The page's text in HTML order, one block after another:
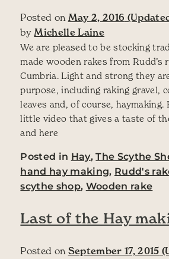
Posted on May 2, 2016
by Michelle Laine
We are pleased to be stocking
made wooden rakes from Rudd’s
Cumbria. Light and strong they
purpose, including raking gravel,
leaves and, of course, haymaking.
little video that gives a taste of
and here
Posted in Hay,The Scythe
hand hay making, Rudd's
scythe shop, Wooden rake
Last of the Hay
Posted on September 17, 2015